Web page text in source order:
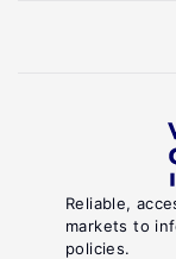
Reliable,
markets to
policies.